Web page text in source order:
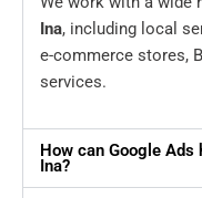
Ina, including local
e-commerce stores,
services.
How can Google
Ina?